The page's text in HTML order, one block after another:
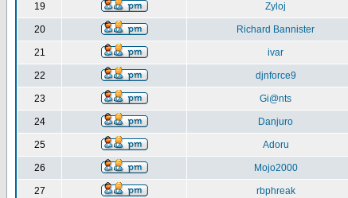
19 Zyloj
20 Richard Bannister
21 ivar
22 djnforce9
23 Gi@nts
24 Danjuro
25 Adoru
26 Mojo2000
27 rbphreak